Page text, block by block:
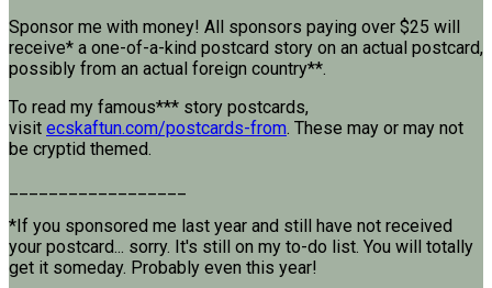
Sponsor me with money! All sponsors paying over $25 will
receive* a one-of-a-kind postcard story on an actual postcard,
possibly from an actual foreign country**.
To read my famous*** story postcards,
visit ecskaftun.com/postcards-from. These may or may not
be cryptid themed.
*If you sponsored me last year and still have not received
your postcard... sorry. It's still on my to-do list. You will totally
get it someday. Probably even this year!